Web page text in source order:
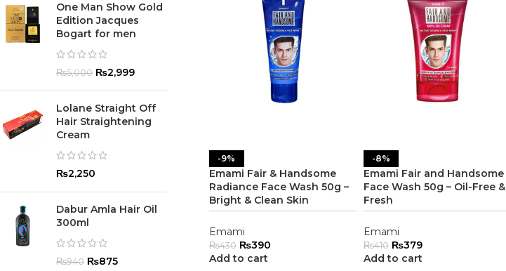
One Man Show Gold
Edition Jacques
Bogart for men
₨5,000 ₨2,999
Lolane Straight Off
Hair Straightening
Cream
₨2,250
Dabur Amla Hair Oil
300ml
₨940 ₨875
-9%
Emami Fair & Handsome
Radiance Face Wash 50g –
Bright & Clean Skin
Emami
₨430 ₨390
Add to cart
-8%
Emami Fair and Handsome
Face Wash 50g – Oil-Free &
Fresh
Emami
₨410 ₨379
Add to cart